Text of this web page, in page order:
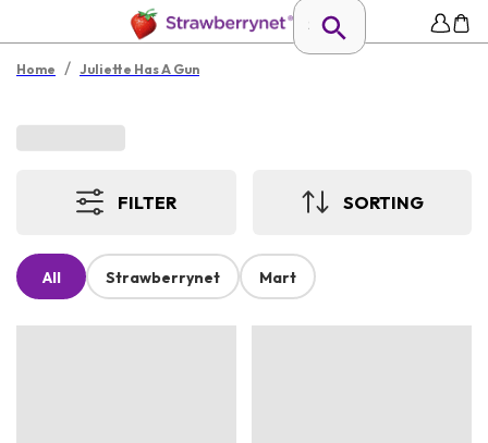
Home / Juliette Has A Gun
FILTER SORTING
All Strawberrynet Mart